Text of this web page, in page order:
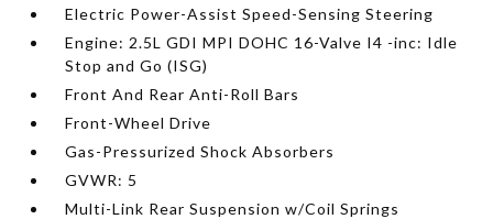
Electric Power-Assist Speed-Sensing Steering
Engine: 2.5L GDI MPI DOHC 16-Valve I4 -inc: Idle
Stop and Go (ISG)
Front And Rear Anti-Roll Bars
Front-Wheel Drive
Gas-Pressurized Shock Absorbers
GVWR: 5
Multi-Link Rear Suspension w/Coil Springs